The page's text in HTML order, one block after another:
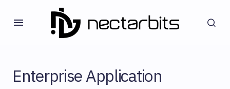
Enterprise Application